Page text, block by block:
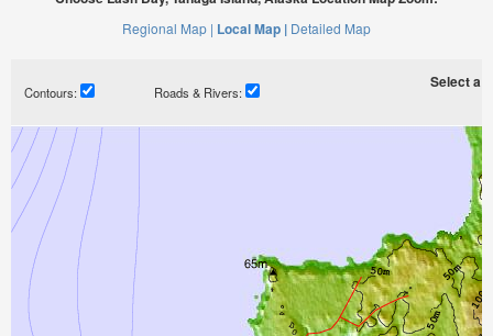
Regional Map | Local Map | Detailed Map
Contours: Roads & Rivers:
Select a